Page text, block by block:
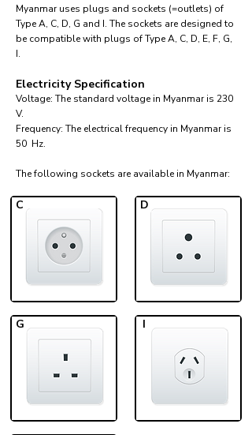
Myanmar uses plugs and sockets (=outlets) of
Type A, C, D, G and I. The sockets are designed to
be compatible with plugs of Type A, C, D, E, F, G,
I.
Electricity Specification
Voltage: The standard voltage in Myanmar is 230
V.
Frequency: The electrical frequency in Myanmar is
50 Hz.
The following sockets are available in Myanmar:​
C
G
D
I